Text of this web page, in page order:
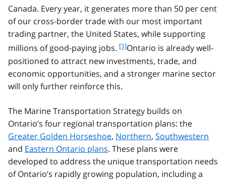
Canada. Every year, it generates more than 50 per cent
of our cross-border trade with our most important
trading partner, the United States, while supporting
millions of good-paying jobs. f
o
t
n
t
1
[1]Ontario is already well-
positioned to attract new investments, trade, and
economic opportunities, and a stronger marine sector
will only further reinforce this.
The Marine Transportation Strategy builds on
Ontario’s four regional transportation plans: the
Greater Golden Horseshoe, Northern, Southwestern
and Eastern Ontario plans. These plans were
developed to address the unique transportation needs
of Ontario’s rapidly growing population, including a